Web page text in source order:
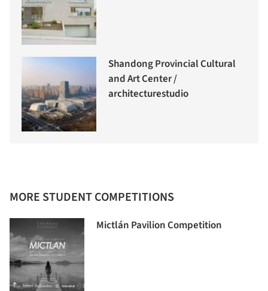
Shandong Provincial Cultural
and Art Center /
architecturestudio
MORE STUDENT COMPETITIONS
Mictlán Pavilion Competition